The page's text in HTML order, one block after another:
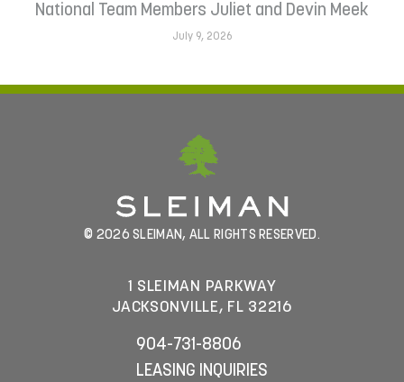
National Team Members Juliet and Devin Meek
July 9, 2026
© 2026 SLEIMAN, ALL RIGHTS RESERVED.
1 SLEIMAN PARKWAY
JACKSONVILLE, FL 32216
904-731-8806
LEASING INQUIRIES